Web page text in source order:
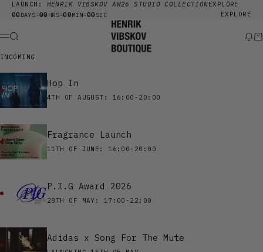
Skip to content
LAUNCH: HENRIK VIBSKOV AW26 STUDIO COLLECTIONEXPLORE
00 DAYS :00 HRS:00MIN :00 SEC
EXPLORE
Henrik Vibskov Boutique
Menu
Search
INCOMING
Hop In
4TH OF AUGUST: 16:00-20:00
Fragrance Launch
11TH OF JUNE: 16:00-20:00
P.I.G Award 2026
28TH OF MAY: 17:00-22:00
Adidas x Song For The Mute